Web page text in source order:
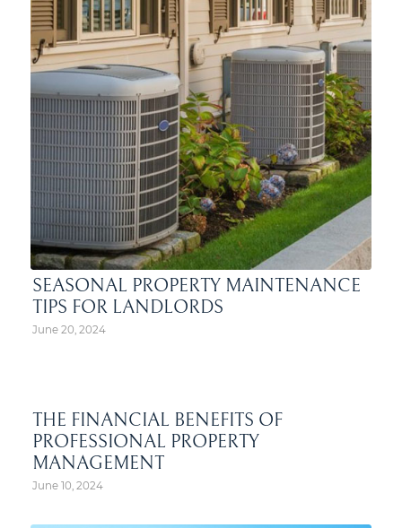
SEASONAL PROPERTY MAINTENANCE
TIPS FOR LANDLORDS
June 20, 2024
THE FINANCIAL BENEFITS OF
PROFESSIONAL PROPERTY
MANAGEMENT
June 10, 2024